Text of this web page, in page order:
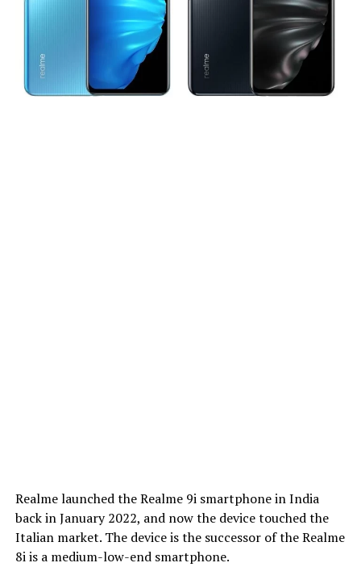
Realme launched the Realme 9i smartphone in India
back in January 2022, and now the device touched the
Italian market. The device is the successor of the Realme
8i is a medium-low-end smartphone.